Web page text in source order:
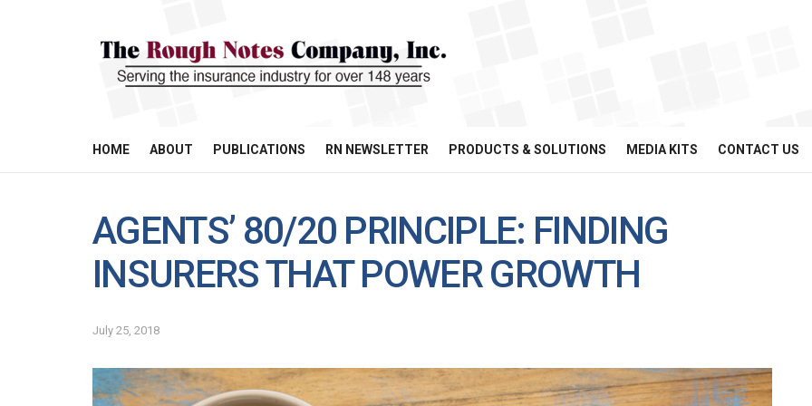
HOME ABOUT PUBLICATIONS RN NEWSLETTER PRODUCTS & SOLUTIONS MEDIA KITS CONTACT US
AGENTS’ 80/20 PRINCIPLE: FINDING
INSURERS THAT POWER GROWTH
July 25, 2018